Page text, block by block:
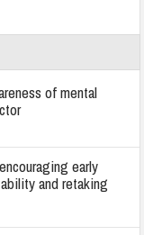
of mental
early
and retaking